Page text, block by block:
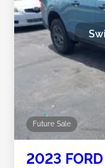
Future Sale
2023